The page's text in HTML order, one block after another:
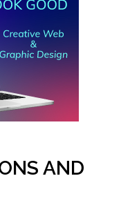
AND